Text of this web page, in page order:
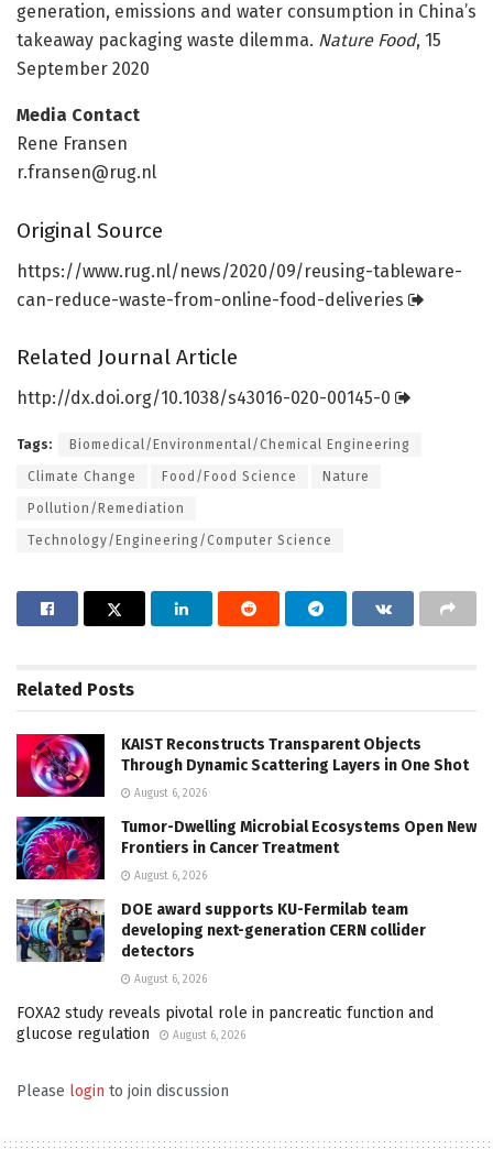
generation, emissions and water consumption in China’s
takeaway packaging waste dilemma. Nature Food, 15
September 2020
Media Contact
Rene Fransen
r.fransen@rug.nl
Original Source
https://www.rug.nl/news/2020/09/reusing-tableware-
can-reduce-waste-from-online-food-deliveries
Related Journal Article
http://dx.doi.org/10.1038/s43016-020-00145-0
Tags: Biomedical/Environmental/Chemical Engineering
Climate Change Food/Food Science Nature
Pollution/Remediation
Technology/Engineering/Computer Science
Related Posts
KAIST Reconstructs Transparent Objects
Through Dynamic Scattering Layers in One Shot
August 6, 2026
Tumor-Dwelling Microbial Ecosystems Open New
Frontiers in Cancer Treatment
August 6, 2026
DOE award supports KU-Fermilab team
developing next-generation CERN collider
detectors
August 6, 2026
FOXA2 study reveals pivotal role in pancreatic function and
glucose regulation
August 6, 2026
Please login to join discussion